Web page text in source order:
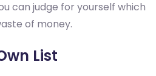
can judge for yourself which
of money.
List